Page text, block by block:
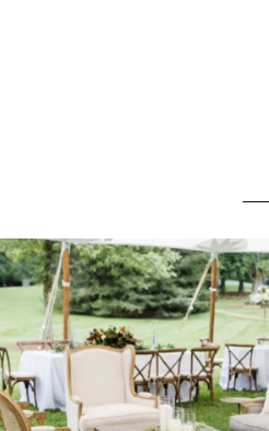
lounges mixed with the dining area gives your...
9 0